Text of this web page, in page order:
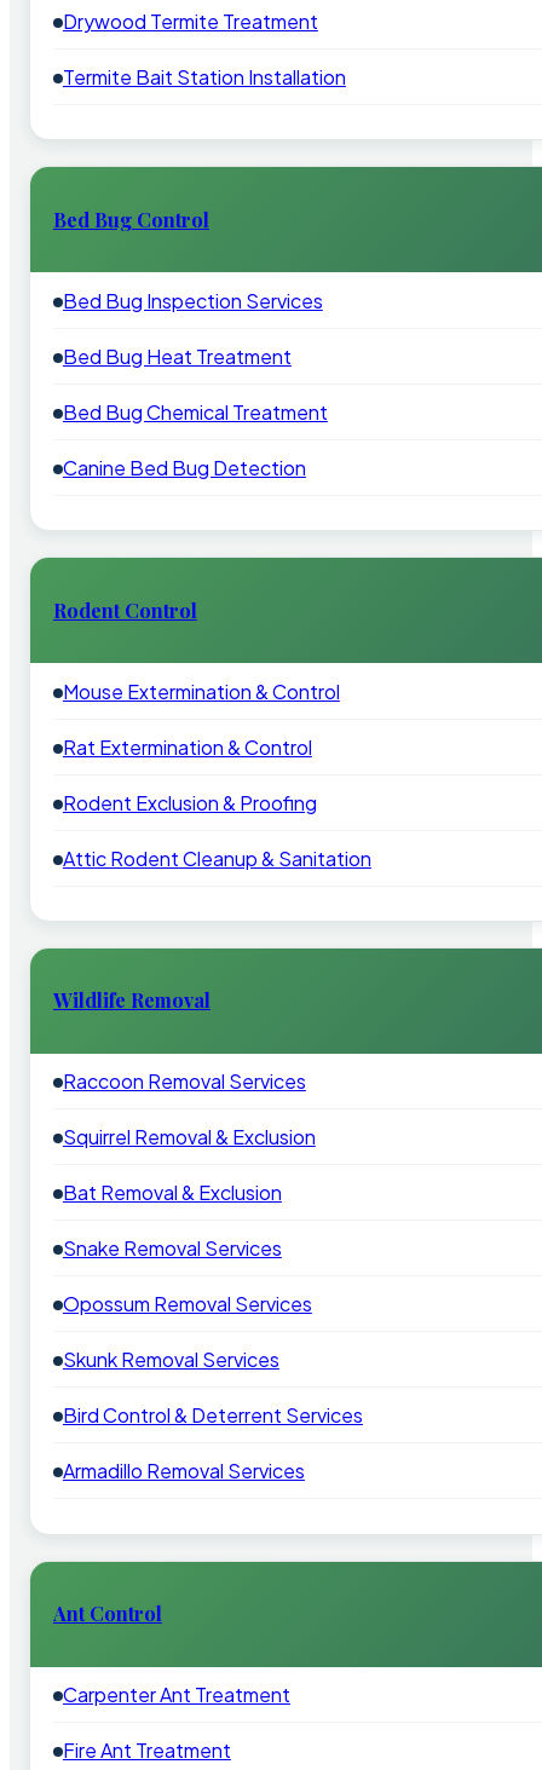
Drywood Termite Treatment
Termite Bait Station Installation
Bed Bug Control
Bed Bug Inspection Services
Bed Bug Heat Treatment
Bed Bug Chemical Treatment
Canine Bed Bug Detection
Rodent Control
Mouse Extermination & Control
Rat Extermination & Control
Rodent Exclusion & Proofing
Attic Rodent Cleanup & Sanitation
Wildlife Removal
Raccoon Removal Services
Squirrel Removal & Exclusion
Bat Removal & Exclusion
Snake Removal Services
Opossum Removal Services
Skunk Removal Services
Bird Control & Deterrent Services
Armadillo Removal Services
Ant Control
Carpenter Ant Treatment
Fire Ant Treatment